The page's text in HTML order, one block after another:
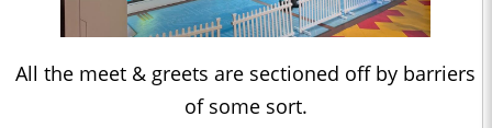
All the meet & greets are sectioned off by barriers
of some sort.